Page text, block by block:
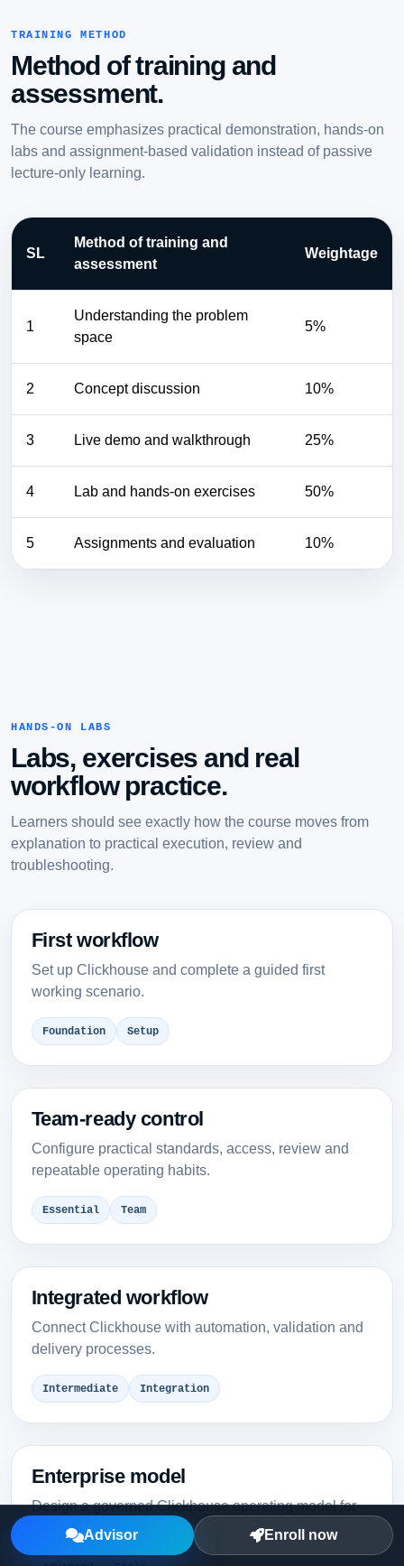
TRAINING METHOD
Method of training and
assessment.
The course emphasizes practical demonstration, hands-on
labs and assignment-based validation instead of passive
lecture-only learning.
SL
Method of training and
assessment
Weightage
1
Understanding the problem
space
5%
2 Concept discussion 10%
3 Live demo and walkthrough 25%
4 Lab and hands-on exercises 50%
5 Assignments and evaluation 10%
HANDS-ON LABS
Labs, exercises and real
workflow practice.
Learners should see exactly how the course moves from
explanation to practical execution, review and
troubleshooting.
First workflow
Set up Clickhouse and complete a guided first
working scenario.
Foundation Setup
Team-ready control
Configure practical standards, access, review and
repeatable operating habits.
Essential Team
Integrated workflow
Connect Clickhouse with automation, validation and
delivery processes.
Intermediate Integration
Enterprise model
Design a governed Clickhouse operating model for
multiple teams.
Advisor Enroll now